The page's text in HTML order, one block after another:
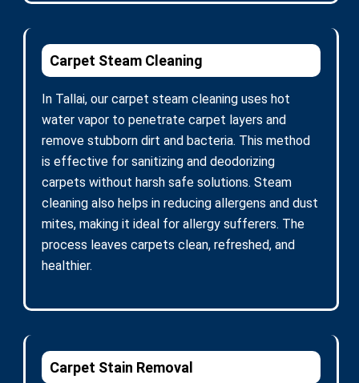
Carpet Steam Cleaning
In Tallai, our carpet steam cleaning uses hot
water vapor to penetrate carpet layers and
remove stubborn dirt and bacteria. This method
is effective for sanitizing and deodorizing
carpets without harsh safe solutions. Steam
cleaning also helps in reducing allergens and dust
mites, making it ideal for allergy sufferers. The
process leaves carpets clean, refreshed, and
healthier.
Carpet Stain Removal